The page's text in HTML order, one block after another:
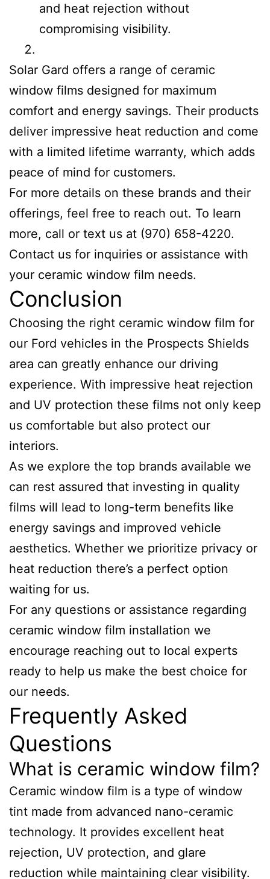
and heat rejection without
compromising visibility.
Solar Gard offers a range of ceramic
window films designed for maximum
comfort and energy savings. Their products
deliver impressive heat reduction and come
with a limited lifetime warranty, which adds
peace of mind for customers.
For more details on these brands and their
offerings, feel free to reach out. To learn
more, call or text us at (970) 658-4220.
Contact us for inquiries or assistance with
your ceramic window film needs.
Conclusion
Choosing the right ceramic window film for
our Ford vehicles in the Prospects Shields
area can greatly enhance our driving
experience. With impressive heat rejection
and UV protection these films not only keep
us comfortable but also protect our
interiors.
As we explore the top brands available we
can rest assured that investing in quality
films will lead to long-term benefits like
energy savings and improved vehicle
aesthetics. Whether we prioritize privacy or
heat reduction there’s a perfect option
waiting for us.
For any questions or assistance regarding
ceramic window film installation we
encourage reaching out to local experts
ready to help us make the best choice for
our needs.
Frequently Asked
Questions
What is ceramic window film?
Ceramic window film is a type of window
tint made from advanced nano-ceramic
technology. It provides excellent heat
rejection, UV protection, and glare
reduction while maintaining clear visibility.